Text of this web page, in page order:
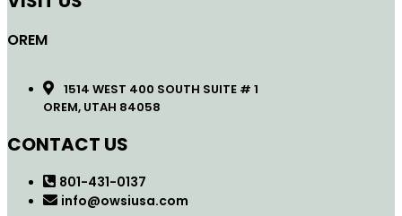
OREM
1514 WEST 400 SOUTH SUITE # 1
OREM, UTAH 84058
CONTACT US
801-431-0137
info@owsiusa.com